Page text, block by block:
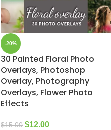
-20%
30 Painted Floral Photo
Overlays, Photoshop
Overlay, Photography
Overlays, Flower Photo
Effects
$15.00 $12.00